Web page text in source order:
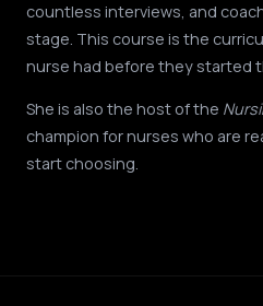
countless interviews, and
stage. This course is the
nurse had before they started
She is also the host of the
champion for nurses who are
start choosing.